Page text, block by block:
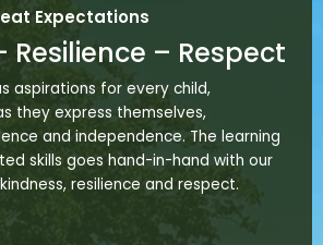
Expectations
Resilience – Respect
aspirations for every child,
they express themselves,
and independence. The learning
skills goes hand-in-hand with our
resilience and respect.